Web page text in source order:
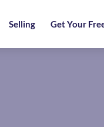
Selling Get Your